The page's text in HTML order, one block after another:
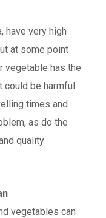
have very high
at some point
vegetable has the
could be harmful
times and
as do the
quality
vegetables can